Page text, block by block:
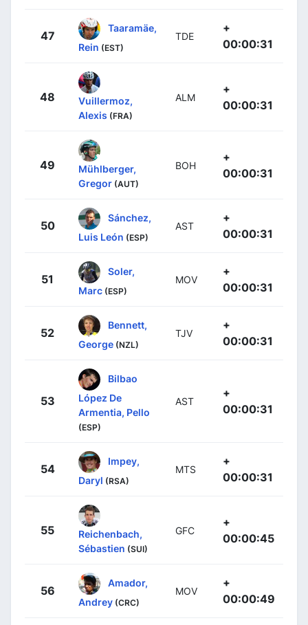
47
Taaramäe,
Rein (EST)
TDE
+
00:00:31
48
Vuillermoz,
Alexis (FRA)
ALM
+
00:00:31
49
Mühlberger,
Gregor (AUT)
BOH
+
00:00:31
50
Sánchez,
Luis León (ESP)
AST
+
00:00:31
51
Soler,
Marc (ESP)
MOV
+
00:00:31
52
Bennett,
George (NZL)
TJV
+
00:00:31
53
Bilbao
López De
Armentia, Pello
(ESP)
AST
+
00:00:31
54
Impey,
Daryl (RSA)
MTS
+
00:00:31
55
Reichenbach,
Sébastien (SUI)
GFC
+
00:00:45
56
Amador,
Andrey (CRC)
MOV
+
00:00:49